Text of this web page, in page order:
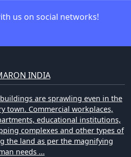
us on social networks!
INDIA
are sprawling even in the
town. Commercial workplaces,
educational institutions,
complexes and other types of
the land as per the magnifying
needs ...